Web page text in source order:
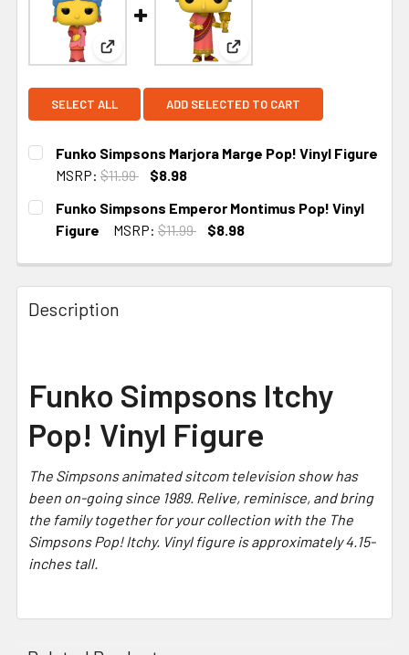
View: Funko Simpsons Marjora Marge Pop! Vinyl
View: Funko Simpsons
SELECT ALL ADD SELECTED TO CART
Funko Simpsons Marjora Marge Pop! Vinyl Figure
MSRP: $11.99
$8.98
CURRENT STOCK:
Funko Simpsons Emperor Montimus Pop! Vinyl
Figure
MSRP: $11.99
$8.98
Description
Funko Simpsons Itchy
Pop! Vinyl Figure
The Simpsonsanimated sitcom television show has
been on-going since 1989. Relive, reminisce, and bring
the family together for your collection with the The
Simpsons Pop! Itchy. Vinyl figure is approximately 4.15-
inches tall.